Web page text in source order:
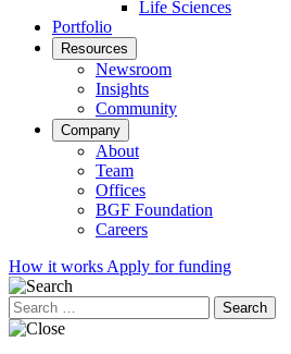
Life Sciences
Portfolio
Resources
Newsroom
Insights
Community
Company
About
Team
Offices
BGF Foundation
Careers
How it works Apply for funding
Search
for: